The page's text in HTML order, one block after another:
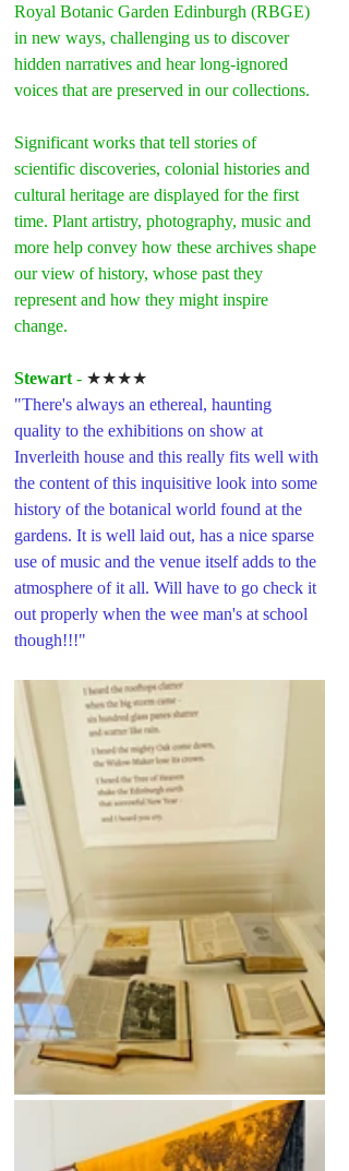
Royal Botanic Garden Edinburgh (RBGE)
in new ways, challenging us to discover
hidden narratives and hear long-ignored
voices that are preserved in our collections.
Significant works that tell stories of
scientific discoveries, colonial histories and
cultural heritage are displayed for the first
time. Plant artistry, photography, music and
more help convey how these archives shape
our view of history, whose past they
represent and how they might inspire
change.
Stewart - ★★★★
"There's always an ethereal, haunting
quality to the exhibitions on show at
Inverleith house and this really fits well with
the content of this inquisitive look into some
history of the botanical world found at the
gardens. It is well laid out, has a nice sparse
use of music and the venue itself adds to the
atmosphere of it all. Will have to go check it
out properly when the wee man's at school
though!!!"